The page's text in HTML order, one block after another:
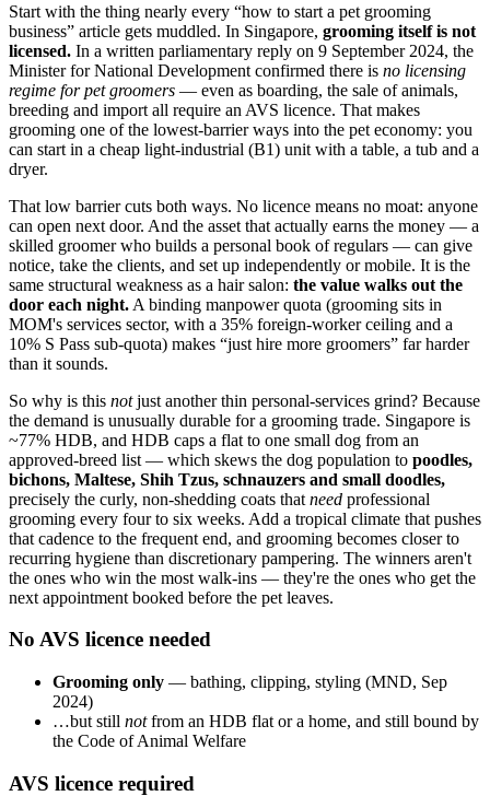
Start with the thing nearly every “how to start a pet grooming
business” article gets muddled. In Singapore, grooming itself is not
licensed. In a written parliamentary reply on 9 September 2024, the
Minister for National Development confirmed there is no licensing
regime for pet groomers — even as boarding, the sale of animals,
breeding and import all require an AVS licence. That makes
grooming one of the lowest-barrier ways into the pet economy: you
can start in a cheap light-industrial (B1) unit with a table, a tub and a
dryer.
That low barrier cuts both ways. No licence means no moat: anyone
can open next door. And the asset that actually earns the money — a
skilled groomer who builds a personal book of regulars — can give
notice, take the clients, and set up independently or mobile. It is the
same structural weakness as a hair salon: the value walks out the
door each night. A binding manpower quota (grooming sits in
MOM's services sector, with a 35% foreign-worker ceiling and a
10% S Pass sub-quota) makes “just hire more groomers” far harder
than it sounds.
So why is this notjust another thin personal-services grind? Because
the demand is unusually durable for a grooming trade. Singapore is
~77% HDB, and HDB caps a flat to one small dog from an
approved-breed list — which skews the dog population to poodles,
bichons, Maltese, Shih Tzus, schnauzers and small doodles,
precisely the curly, non-shedding coats that need professional
grooming every four to six weeks. Add a tropical climate that pushes
that cadence to the frequent end, and grooming becomes closer to
recurring hygiene than discretionary pampering. The winners aren't
the ones who win the most walk-ins — they're the ones who get the
next appointment booked before the pet leaves.
No AVS licence needed
Grooming only — bathing, clipping, styling (MND, Sep
2024)
…but still notfrom an HDB flat or a home, and still bound by
the Code of Animal Welfare
AVS licence required